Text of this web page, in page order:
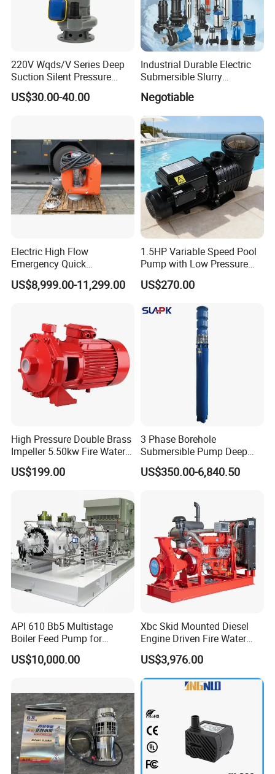
220V Wqds/V Series Deep
Suction Silent Pressure
Electrical Stainless Steel
Cast Iron Submersible
Customized
US$30.00-40.00
Industrial Durable Electric
Submersible Slurry
Drainage Dewatering Water
Pump for Civil Engineering,
Mine, Construction Projects
Negotiable
Electric High Flow
Emergency Quick
Deployment Durable Long
Lasting Rescue Water Pump
US$8,999.00-11,299.00
1.5HP Variable Speed Pool
Pump with Low Pressure
Design
US$270.00
High Pressure Double Brass
Impeller 5.50kw Fire Water
Pump with Electric Motor
US$199.00
3 Phase Borehole
Submersible Pump Deep
Well Submersible Water
Pumps
US$350.00-6,840.50
API 610 Bb5 Multistage
Boiler Feed Pump for
Chemical Process for Gas
for Power Plant
US$10,000.00
Xbc Skid Mounted Diesel
Engine Driven Fire Water
Pump
US$3,976.00